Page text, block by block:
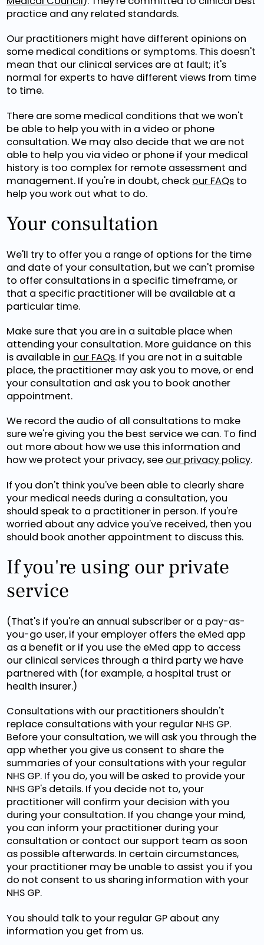
practice and any related standards.
Our practitioners might have different opinions on
some medical conditions or symptoms. This doesn't
mean that our clinical services are at fault; it's
normal for experts to have different views from time
to time.
There are some medical conditions that we won't
be able to help you with in a video or phone
consultation. We may also decide that we are not
able to help you via video or phone if your medical
history is too complex for remote assessment and
management. If you're in doubt, check our FAQs to
help you work out what to do.
Your consultation
We'll try to offer you a range of options for the time
and date of your consultation, but we can't promise
to offer consultations in a specific timeframe, or
that a specific practitioner will be available at a
particular time.
Make sure that you are in a suitable place when
attending your consultation. More guidance on this
is available in our FAQs. If you are not in a suitable
place, the practitioner may ask you to move, or end
your consultation and ask you to book another
appointment.
We record the audio of all consultations to make
sure we're giving you the best service we can. To find
out more about how we use this information and
how we protect your privacy, see our privacy policy.
If you don't think you've been able to clearly share
your medical needs during a consultation, you
should speak to a practitioner in person. If you're
worried about any advice you've received, then you
should book another appointment to discuss this.
If you're using our private
service
(That's if you're an annual subscriber or a pay-as-
you-go user, if your employer offers the eMed app
as a benefit or if you use the eMed app to access
our clinical services through a third party we have
partnered with (for example, a hospital trust or
health insurer.)
Consultations with our practitioners shouldn't
replace consultations with your regular NHS GP.
Before your consultation, we will ask you through the
app whether you give us consent to share the
summaries of your consultations with your regular
NHS GP. If you do, you will be asked to provide your
NHS GP's details. If you decide not to, your
practitioner will confirm your decision with you
during your consultation. If you change your mind,
you can inform your practitioner during your
consultation or contact our support team as soon
as possible afterwards. In certain circumstances,
your practitioner may be unable to assist you if you
do not consent to us sharing information with your
NHS GP.
You should talk to your regular GP about any
information you get from us.